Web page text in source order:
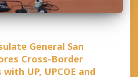
General San
Cross-Border
UP, UPCOE and